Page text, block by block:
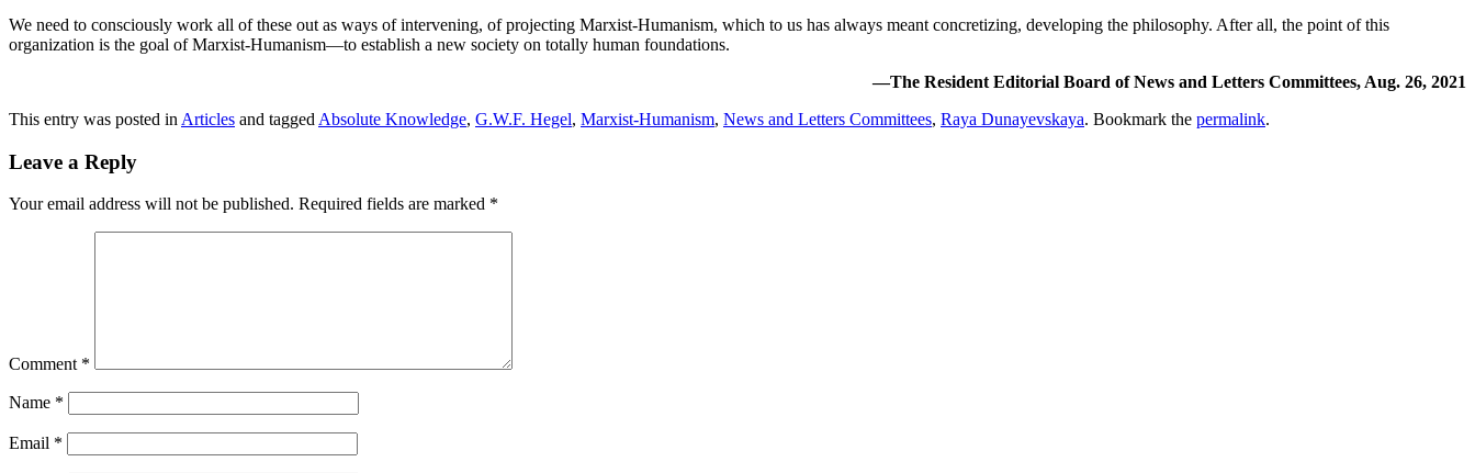
We need to consciously work all of these out as ways of intervening, of projecting Marxist-Humanism, which to us has always meant concretizing, developing the philosophy. After all, the point of this
organization is the goal of Marxist-Humanism—to establish a new society on totally human foundations.
—The Resident Editorial Board of News and Letters Committees, Aug. 26, 2021
This entry was posted in Articles and tagged Absolute Knowledge, G.W.F. Hegel, Marxist-Humanism, News and Letters Committees, Raya Dunayevskaya. Bookmark the permalink.
Leave a Reply
Your email address will not be published. Required fields are marked *
Comment *
Name *
Email *